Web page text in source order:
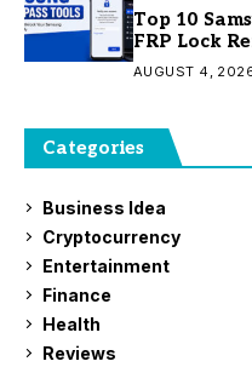
Top 10
FRP Lock
AUGUST 4,
Categories
Business Idea
Cryptocurrency
Entertainment
Finance
Health
Reviews